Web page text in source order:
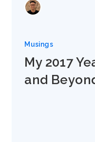
Musings
My 2017
and